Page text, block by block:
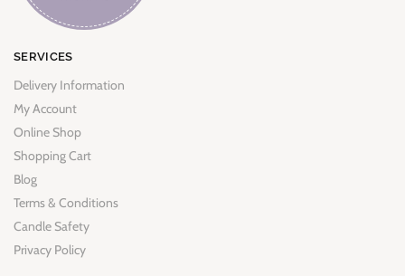
SERVICES
Delivery Information
My Account
Online Shop
Shopping Cart
Blog
Terms & Conditions
Candle Safety
Privacy Policy